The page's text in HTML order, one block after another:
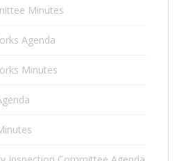
Minutes
Agenda
Minutes